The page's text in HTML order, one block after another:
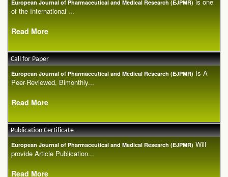
European Journal of Pharmaceutical and Medical Research (EJPMR) is one
of the International ...
Read More
Call for Paper
European Journal of Pharmaceutical and Medical Research (EJPMR) Is A
Peer-Reviewed, Bimonthly...
Read More
Publication Certificate
European Journal of Pharmaceutical and Medical Research (EJPMR) Will
provide Article Publication...
Read More